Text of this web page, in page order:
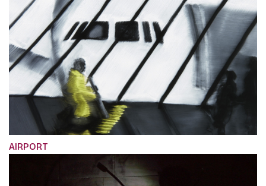
AIRPORT